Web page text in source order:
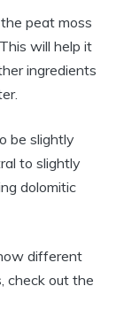
peat moss
will help it
ingredients
be slightly
to slightly
dolomitic
different
check out the